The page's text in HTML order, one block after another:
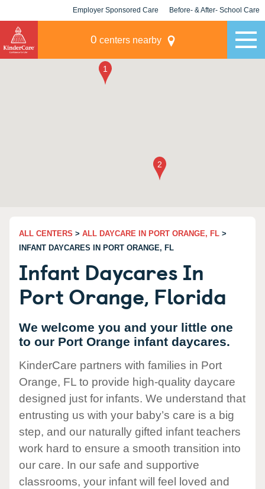
Employer Sponsored Care Before- & After- School Care
0 centers nearby
ALL CENTERS > ALL DAYCARE IN PORT ORANGE, FL >
INFANT DAYCARES IN PORT ORANGE, FL
Infant Daycares In
Port Orange, Florida
We welcome you and your little one
to our Port Orange infant daycares.
KinderCare partners with families in Port
Orange, FL to provide high-quality daycare
designed just for infants. We understand that
entrusting us with your baby’s care is a big
step, and our naturally gifted infant teachers
work hard to ensure a smooth transition into
our care. In our safe and supportive
classrooms, your infant will feel loved and